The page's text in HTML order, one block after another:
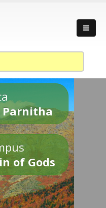
Parnitha
of Gods